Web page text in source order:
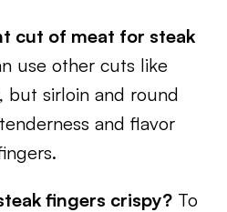
cut of meat for steak
use other cuts like
but sirloin and round
and flavor
fingers crispy? To